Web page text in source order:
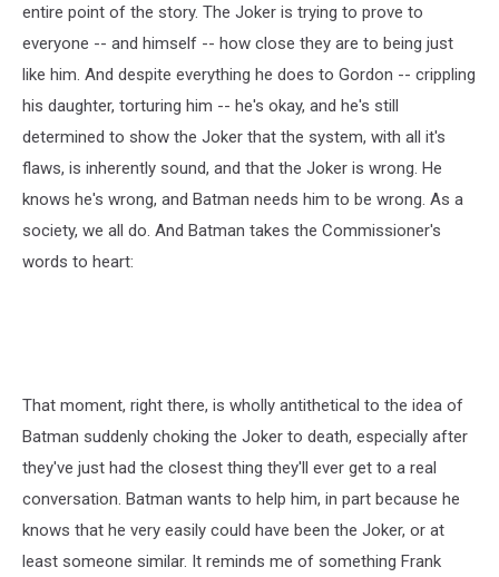
entire point of the story. The Joker is trying to prove to
everyone -- and himself -- how close they are to being just
like him. And despite everything he does to Gordon -- crippling
his daughter, torturing him -- he's okay, and he's still
determined to show the Joker that the system, with all it's
flaws, is inherently sound, and that the Joker is wrong. He
knows he's wrong, and Batman needs him to be wrong. As a
society, we all do. And Batman takes the Commissioner's
words to heart:
That moment, right there, is wholly antithetical to the idea of
Batman suddenly choking the Joker to death, especially after
they've just had the closest thing they'll ever get to a real
conversation. Batman wants to help him, in part because he
knows that he very easily could have been the Joker, or at
least someone similar. It reminds me of something Frank